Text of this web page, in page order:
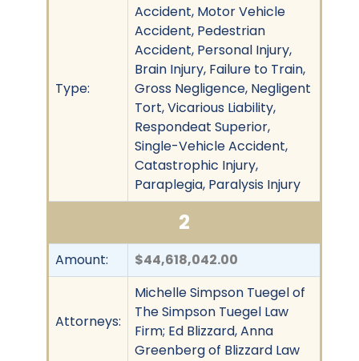
Type:
Accident, Motor Vehicle
Accident, Pedestrian
Accident, Personal Injury,
Brain Injury, Failure to Train,
Gross Negligence, Negligent
Tort, Vicarious Liability,
Respondeat Superior,
Single-Vehicle Accident,
Catastrophic Injury,
Paraplegia, Paralysis Injury
2
Amount: $44,618,042.00
Attorneys:
Michelle Simpson Tuegel of
The Simpson Tuegel Law
Firm; Ed Blizzard, Anna
Greenberg of Blizzard Law